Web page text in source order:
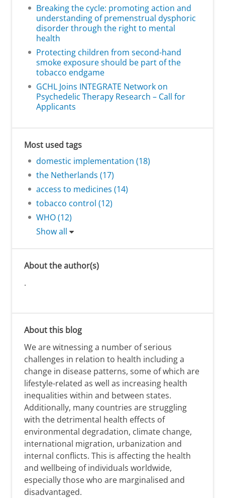
Breaking the cycle: promoting action and
understanding of premenstrual dysphoric
disorder through the right to mental
health
Protecting children from second-hand
smoke exposure should be part of the
tobacco endgame
GCHL Joins INTEGRATE Network on
Psychedelic Therapy Research – Call for
Applicants
Most used tags
domestic implementation (18)
the Netherlands (17)
access to medicines (14)
tobacco control (12)
WHO (12)
Show all
About the author(s)
.
About this blog
We are witnessing a number of serious
challenges in relation to health including a
change in disease patterns, some of which are
lifestyle-related as well as increasing health
inequalities within and between states.
Additionally, many countries are struggling
with the detrimental health effects of
environmental degradation, climate change,
international migration, urbanization and
internal conflicts. This is affecting the health
and wellbeing of individuals worldwide,
especially those who are marginalised and
disadvantaged.